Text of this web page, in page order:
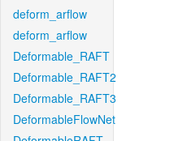
deform_arflow
deform_arflow
Deformable_RAFT
Deformable_RAFT2
Deformable_RAFT3
DeformableFlowNet